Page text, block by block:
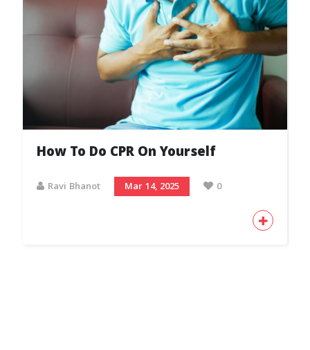
How To Do CPR On Yourself
Ravi Bhanot Mar 14, 2025 0